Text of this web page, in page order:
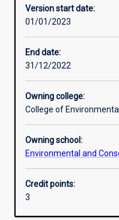
Additional information
Version start date:
01/01/2023
End date:
31/12/2022
Owning college:
College of
Owning school:
Environmental and
Credit points:
3